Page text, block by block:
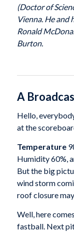
(Doctor of
Vienna. He and
Ronald
Burton.
A
Hello,
at the
Temperature
Humidity 60%,
But the big
wind storm
roof closure
Well, here
fastball. Next